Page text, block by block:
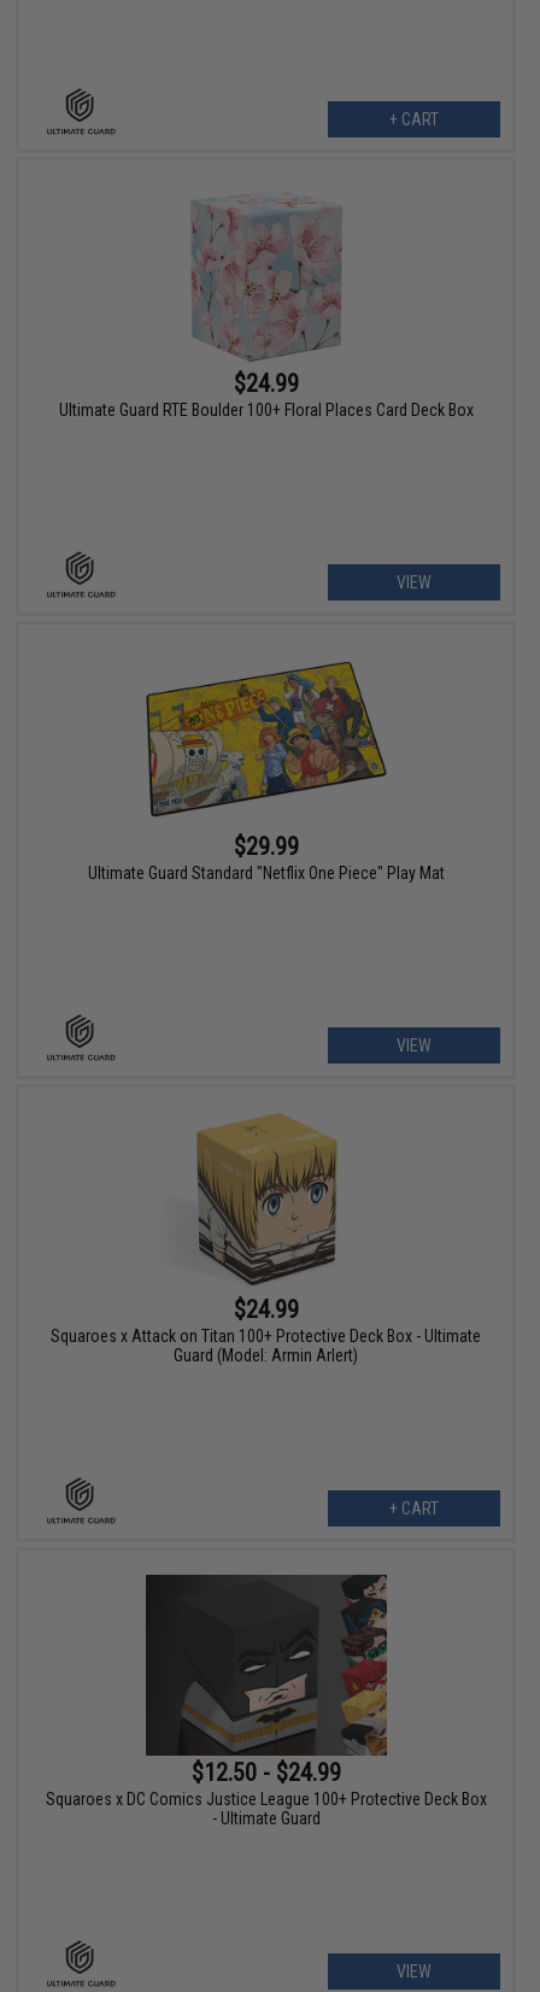
+ CART
$24.99
Ultimate Guard RTE Boulder 100+ Floral Places Card Deck Box
VIEW
$29.99
Ultimate Guard Standard "Netflix One Piece" Play Mat
VIEW
$24.99
Squaroes x Attack on Titan 100+ Protective Deck Box - Ultimate
Guard (Model: Armin Arlert)
+ CART
$12.50 - $24.99
Squaroes x DC Comics Justice League 100+ Protective Deck Box
- Ultimate Guard
VIEW